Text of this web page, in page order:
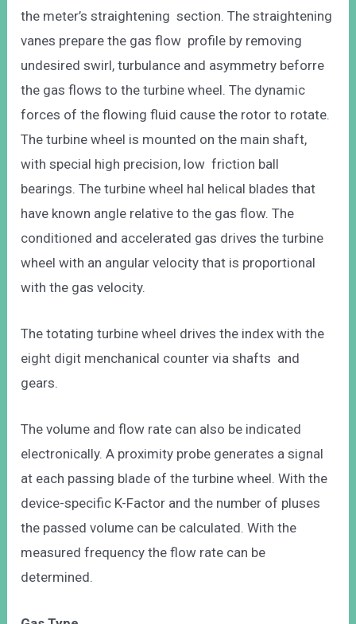
the meter’s straightening section. The straightening
vanes prepare the gas flow profile by removing
undesired swirl, turbulance and asymmetry beforre
the gas flows to the turbine wheel. The dynamic
forces of the flowing fluid cause the rotor to rotate.
The turbine wheel is mounted on the main shaft,
with special high precision, low friction ball
bearings. The turbine wheel hal helical blades that
have known angle relative to the gas flow. The
conditioned and accelerated gas drives the turbine
wheel with an angular velocity that is proportional
with the gas velocity.
The totating turbine wheel drives the index with the
eight digit menchanical counter via shafts and
gears.
The volume and flow rate can also be indicated
electronically. A proximity probe generates a signal
at each passing blade of the turbine wheel. With the
device-specific K-Factor and the number of pluses
the passed volume can be calculated. With the
measured frequency the flow rate can be
determined.